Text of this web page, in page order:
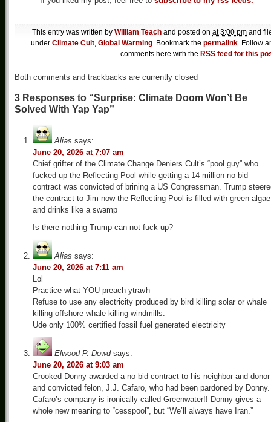
This entry was written by William Teach and posted on at 3:00 pm and
under Climate Cult, Global Warming. Bookmark the permalink. Follow
comments here with the RSS feed for this
Both comments and trackbacks are currently closed
3 Responses to “Surprise: Climate Doom Won’t Be
Solved With Yap Yap”
Alias says:
June 20, 2026 at 7:07 am
Chief grifter of the Climate Change Deniers Cult’s “pool guy” who
fucked up the Reflecting Pool while getting a 14 million no bid
contract was convicted of brining a US Congressman. Trump
the contract to Jim now the Reflecting Pool is filled with green algae
and drinks like a swamp
Is there nothing Trump can not fuck up?
Alias says:
June 20, 2026 at 7:11 am
Lol
Practice what YOU preach ytravh
Refuse to use any electricity produced by bird killing solar or whale
killing offshore whale killing windmills.
Ude only 100% certified fossil fuel generated electricity
Elwood P. Dowd says:
June 20, 2026 at 9:03 am
Crooked Donny awarded a no-bid contract to his neighbor and donor
and convicted felon, J.J. Cafaro, who had been pardoned by Donny.
Cafaro’s company is ironically called Greenwater!! Donny gives a
whole new meaning to “cesspool”, but “We’ll always have Iran.”